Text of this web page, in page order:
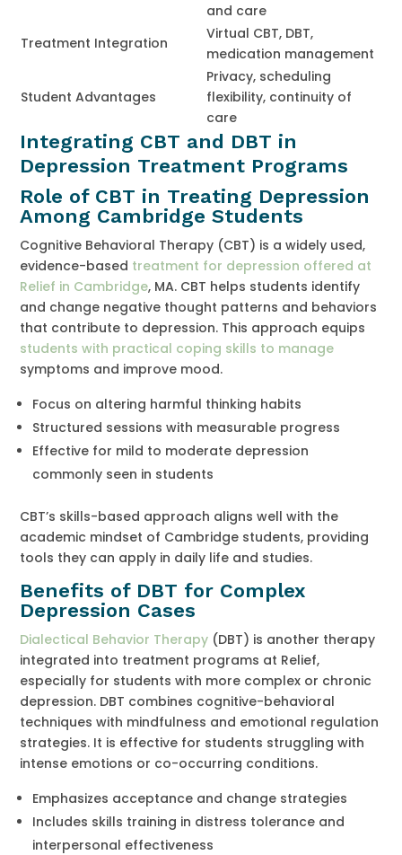
and care
Treatment Integration
Virtual CBT, DBT,
medication management
Student Advantages
Privacy, scheduling
flexibility, continuity of
care
Integrating CBT and DBT in
Depression Treatment Programs
Role of CBT in Treating Depression
Among Cambridge Students
Cognitive Behavioral Therapy (CBT) is a widely used,
evidence-based treatment for depression offered at
Relief in Cambridge, MA. CBT helps students identify
and change negative thought patterns and behaviors
that contribute to depression. This approach equips
students with practical coping skills to manage
symptoms and improve mood.
Focus on altering harmful thinking habits
Structured sessions with measurable progress
Effective for mild to moderate depression
commonly seen in students
CBT’s skills-based approach aligns well with the
academic mindset of Cambridge students, providing
tools they can apply in daily life and studies.
Benefits of DBT for Complex
Depression Cases
Dialectical Behavior Therapy (DBT) is another therapy
integrated into treatment programs at Relief,
especially for students with more complex or chronic
depression. DBT combines cognitive-behavioral
techniques with mindfulness and emotional regulation
strategies. It is effective for students struggling with
intense emotions or co-occurring conditions.
Emphasizes acceptance and change strategies
Includes skills training in distress tolerance and
interpersonal effectiveness